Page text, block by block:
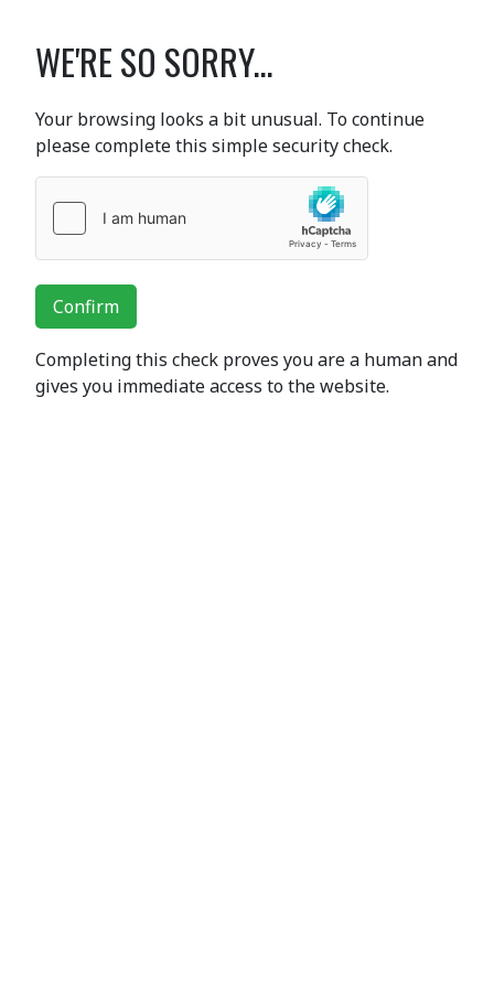
WE'RE SO SORRY...
Your browsing looks a bit unusual. To continue
please complete this simple security check.
Confirm
Completing this check proves you are a human and
gives you immediate access to the website.